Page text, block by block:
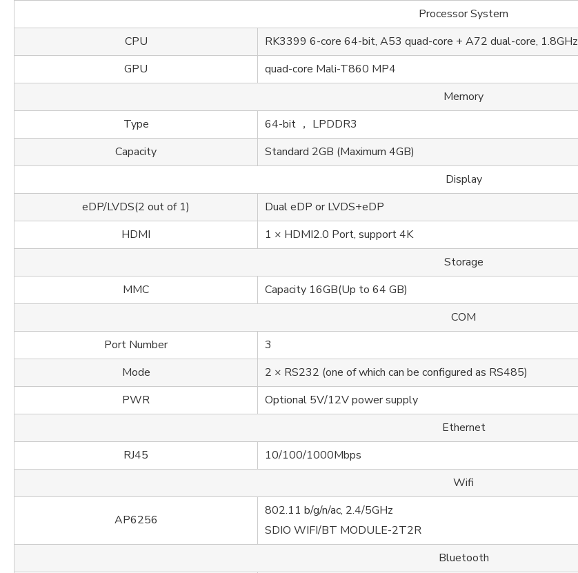
Processor System
CPU
RK3399 6-core 64-bit, A53 quad-core + A72 dual-core, 1.8GHz
GPU
quad-core Mali-T860 MP4
Memory
Type
64-bit ， LPDDR3
Capacity
Standard 2GB (Maximum 4GB)
Display
eDP/LVDS(2 out of 1)
Dual eDP or LVDS+eDP
HDMI
1 × HDMI2.0 Port, support 4K
Storage
MMC
Capacity 16GB(Up to 64 GB)
COM
Port Number
3
Mode
2 × RS232 (one of which can be configured as RS485)
PWR
Optional 5V/12V power supply
Ethernet
RJ45
10/100/1000Mbps
Wifi
AP6256
802.11 b/g/n/ac, 2.4/5GHz
SDIO WIFI/BT MODULE-2T2R
Bluetooth